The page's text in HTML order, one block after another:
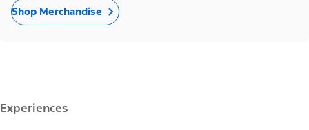
Shop Merchandise
Experiences